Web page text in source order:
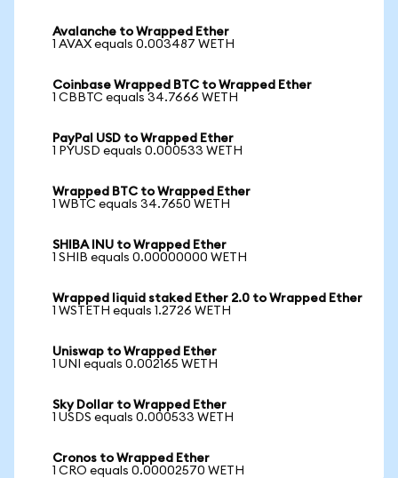
Avalanche to Wrapped Ether
1 AVAX equals 0.003487 WETH
Coinbase Wrapped BTC to Wrapped Ether
1 CBBTC equals 34.7666 WETH
PayPal USD to Wrapped Ether
1 PYUSD equals 0.000533 WETH
Wrapped BTC to Wrapped Ether
1 WBTC equals 34.7650 WETH
SHIBA INU to Wrapped Ether
1 SHIB equals 0.00000000 WETH
Wrapped liquid staked Ether 2.0 to Wrapped Ether
1 WSTETH equals 1.2726 WETH
Uniswap to Wrapped Ether
1 UNI equals 0.002165 WETH
Sky Dollar to Wrapped Ether
1 USDS equals 0.000533 WETH
Cronos to Wrapped Ether
1 CRO equals 0.00002570 WETH